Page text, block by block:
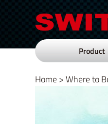
Product
Home>Where to